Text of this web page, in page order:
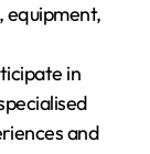
equipment,
in
and